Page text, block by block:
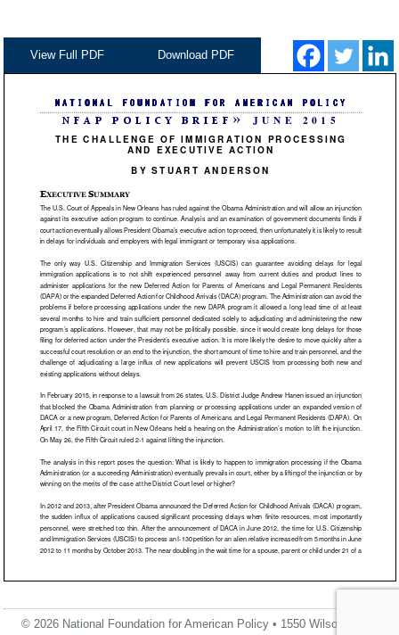
View Full PDF Download PDF
© 2026 National Foundation for American Policy • 1550 Wilson Blvd.,